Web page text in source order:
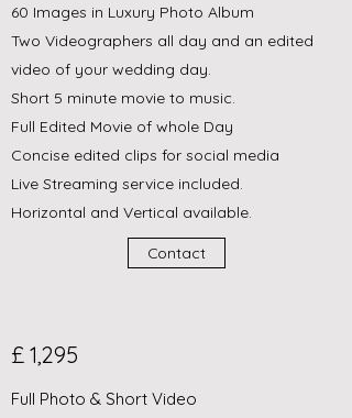
60 Images in Luxury Photo Album
Two Videographers all day and an edited
video of your wedding day.
Short 5 minute movie to music.
Full Edited Movie of whole Day
Concise edited clips for social media
Live Streaming service included.
Horizontal and Vertical available.
Contact
£ 1,295
Full Photo & Short Video